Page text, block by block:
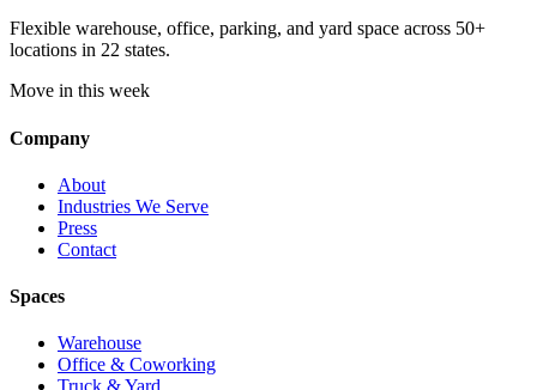
Flexible warehouse, office, parking, and yard space across 50+
locations in 22 states.
Move in this week
Company
About
Industries We Serve
Press
Contact
Spaces
Warehouse
Office & Coworking